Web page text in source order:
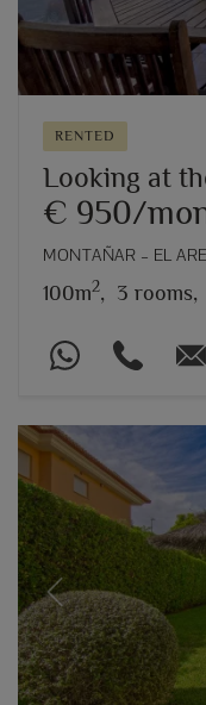
RENTED
Looking at
€ 950/
MONTAÑAR – EL
100m2, 3 rooms,
Previous